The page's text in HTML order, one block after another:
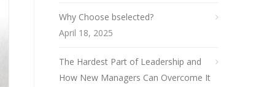
Why Choose bselected?
April 18, 2025
The Hardest Part of Leadership and
How New Managers Can Overcome It